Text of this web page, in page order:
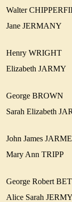
Walter
Jane JERMANY
Henry WRIGHT
Elizabeth JARMY
George BROWN
Sarah Elizabeth
John James
Mary Ann TRIPP
George Robert
Alice Sarah